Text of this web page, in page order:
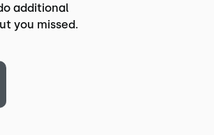
additional
you missed.